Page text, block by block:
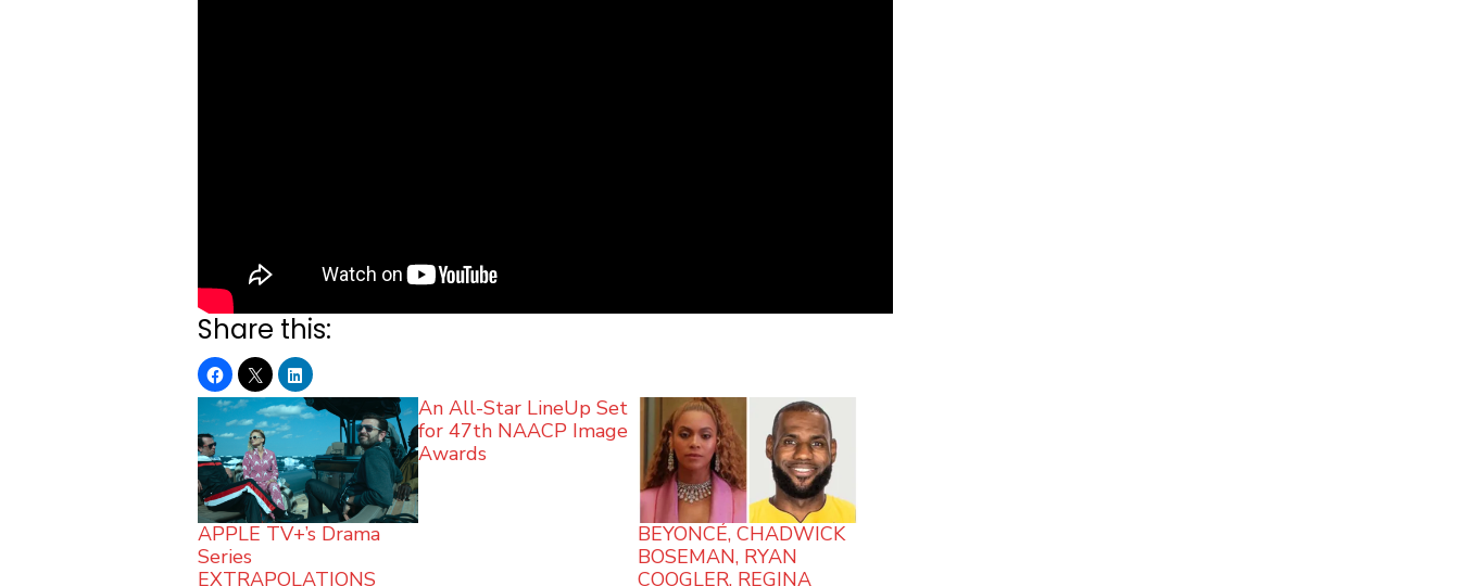
Share this:
APPLE TV+’s Drama
Series
EXTRAPOLATIONS
An All-Star LineUp Set
for 47th NAACP Image
Awards
BEYONCÉ, CHADWICK
BOSEMAN, RYAN
COOGLER, REGINA